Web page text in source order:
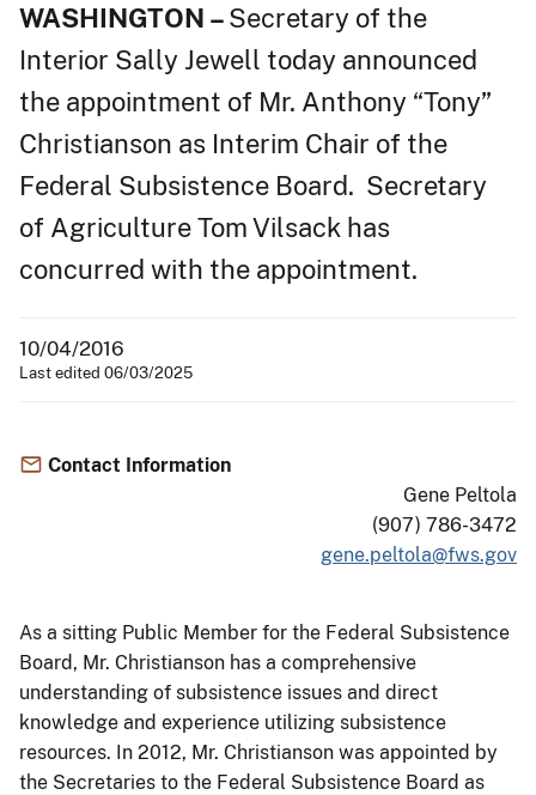
WASHINGTON –Secretary of the
Interior Sally Jewell today announced
the appointment of Mr. Anthony “Tony”
Christianson as Interim Chair of the
Federal Subsistence Board. Secretary
of Agriculture Tom Vilsack has
concurred with the appointment.
10/04/2016
Last edited 06/03/2025
Contact Information
Gene Peltola
(907) 786-3472
gene.peltola@fws.gov
As a sitting Public Member for the Federal Subsistence
Board, Mr. Christianson has a comprehensive
understanding of subsistence issues and direct
knowledge and experience utilizing subsistence
resources. In 2012, Mr. Christianson was appointed by
the Secretaries to the Federal Subsistence Board as